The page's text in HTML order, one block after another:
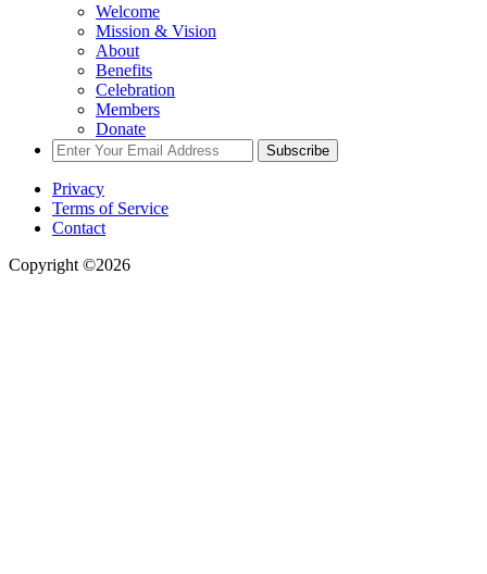
Welcome
Mission & Vision
About
Benefits
Celebration
Members
Donate
Subscribe
Privacy
Terms of Service
Contact
Copyright ©2026